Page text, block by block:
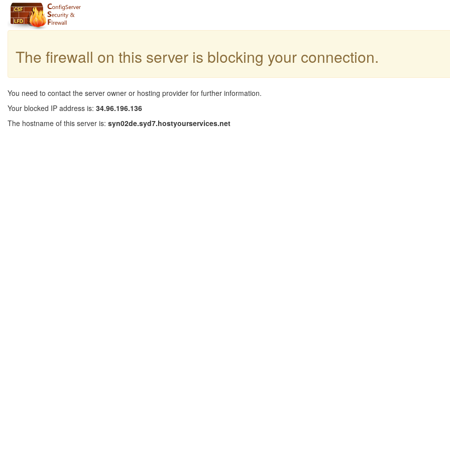
The firewall on this server is blocking your connection.
You need to contact the server owner or hosting provider for further information.
Your blocked IP address is: 34.96.196.136
The hostname of this server is: syn02de.syd7.hostyourservices.net